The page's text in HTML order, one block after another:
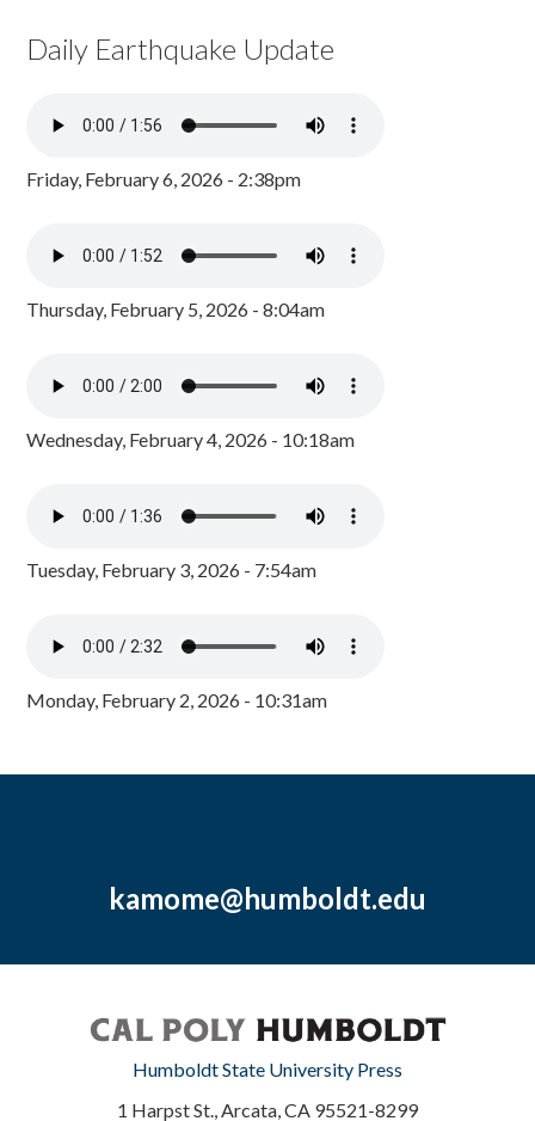
Daily Earthquake Update
Friday, February 6, 2026 - 2:38pm
Thursday, February 5, 2026 - 8:04am
Wednesday, February 4, 2026 - 10:18am
Tuesday, February 3, 2026 - 7:54am
Monday, February 2, 2026 - 10:31am
kamome@humboldt.edu
Humboldt State University Press
1 Harpst St., Arcata, CA 95521-8299